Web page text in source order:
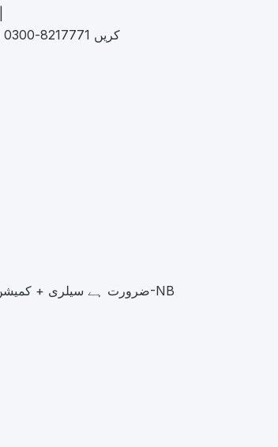
کریں 8217771-0300
ضرورت ہے سیلری + کمیشن 2023995-0322 26-02-18001-NB